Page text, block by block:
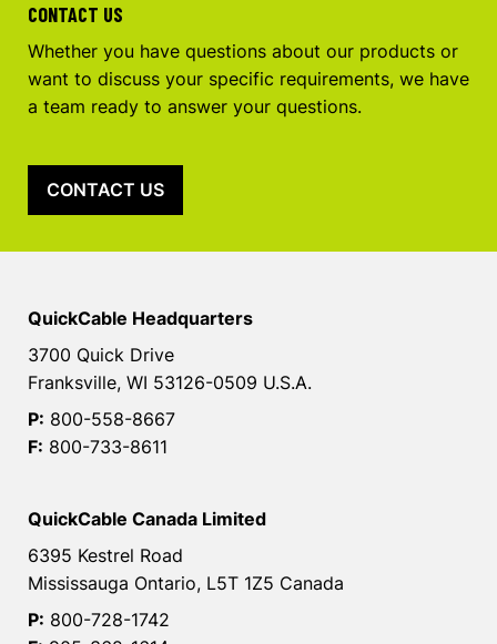
CONTACT US
Whether you have questions about our products or
want to discuss your specific requirements, we have
a team ready to answer your questions.
CONTACT US
QuickCable Headquarters
3700 Quick Drive
Franksville, WI 53126-0509 U.S.A.
P: 800-558-8667
F: 800-733-8611
QuickCable Canada Limited
6395 Kestrel Road
Mississauga Ontario, L5T 1Z5 Canada
P: 800-728-1742